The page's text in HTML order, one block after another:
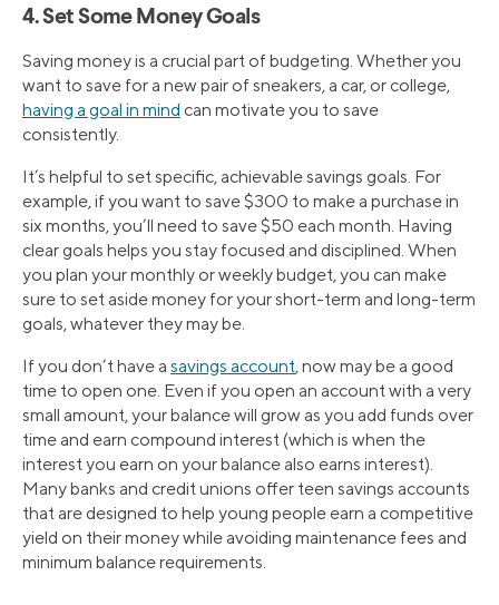
4. Set Some Money Goals
Saving money is a crucial part of budgeting. Whether you
want to save for a new pair of sneakers, a car, or college,
having a goal in mind can motivate you to save
consistently.
It’s helpful to set specific, achievable savings goals. For
example, if you want to save $300 to make a purchase in
six months, you’ll need to save $50 each month. Having
clear goals helps you stay focused and disciplined. When
you plan your monthly or weekly budget, you can make
sure to set aside money for your short-term and long-term
goals, whatever they may be.
If you don’t have a savings account, now may be a good
time to open one. Even if you open an account with a very
small amount, your balance will grow as you add funds over
time and earn compound interest (which is when the
interest you earn on your balance also earns interest).
Many banks and credit unions offer teen savings accounts
that are designed to help young people earn a competitive
yield on their money while avoiding maintenance fees and
minimum balance requirements.